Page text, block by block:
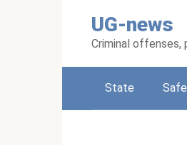
UG-news
Criminal offenses,
State